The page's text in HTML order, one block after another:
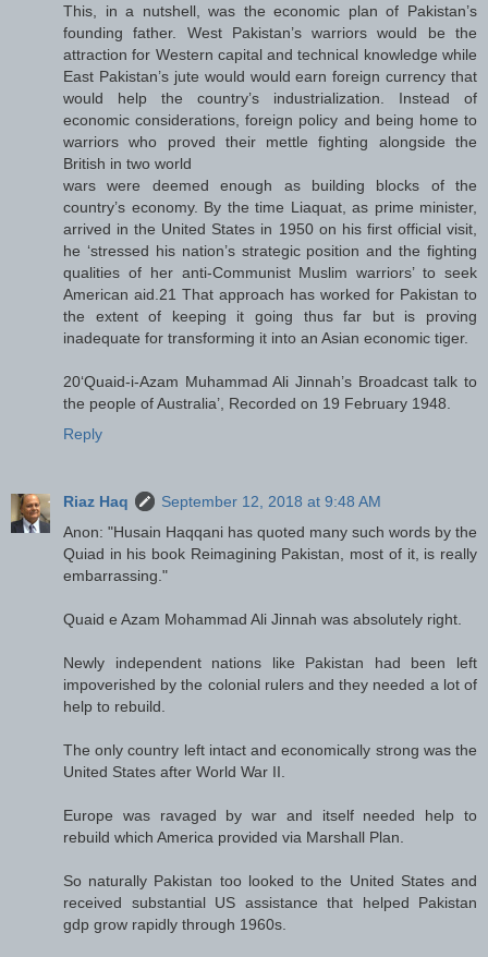
This, in a nutshell, was the economic plan of Pakistan’s
founding father. West Pakistan’s warriors would be the
attraction for Western capital and technical knowledge while
East Pakistan’s jute would would earn foreign currency that
would help the country’s industrialization. Instead of
economic considerations, foreign policy and being home to
warriors who proved their mettle fighting alongside the
British in two world
wars were deemed enough as building blocks of the
country’s economy. By the time Liaquat, as prime minister,
arrived in the United States in 1950 on his first official visit,
he ‘stressed his nation’s strategic position and the fighting
qualities of her anti-Communist Muslim warriors’ to seek
American aid.21 That approach has worked for Pakistan to
the extent of keeping it going thus far but is proving
inadequate for transforming it into an Asian economic tiger.
20‘Quaid-i-Azam Muhammad Ali Jinnah’s Broadcast talk to
the people of Australia’, Recorded on 19 February 1948.
Reply
Riaz Haq
September 12, 2018 at 9:48 AM
Anon: "Husain Haqqani has quoted many such words by the
Quiad in his book Reimagining Pakistan, most of it, is really
embarrassing."
Quaid e Azam Mohammad Ali Jinnah was absolutely right.
Newly independent nations like Pakistan had been left
impoverished by the colonial rulers and they needed a lot of
help to rebuild.
The only country left intact and economically strong was the
United States after World War II.
Europe was ravaged by war and itself needed help to
rebuild which America provided via Marshall Plan.
So naturally Pakistan too looked to the United States and
received substantial US assistance that helped Pakistan
gdp grow rapidly through 1960s.